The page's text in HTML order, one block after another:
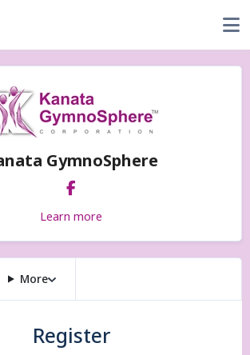
GymnoSphere
Learn more
More
Register